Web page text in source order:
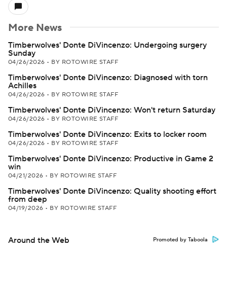
More News
Timberwolves' Donte DiVincenzo: Undergoing surgery
Sunday
04/26/2026 • BY ROTOWIRE STAFF
Timberwolves' Donte DiVincenzo: Diagnosed with torn
Achilles
04/26/2026 • BY ROTOWIRE STAFF
Timberwolves' Donte DiVincenzo: Won't return Saturday
04/26/2026 • BY ROTOWIRE STAFF
Timberwolves' Donte DiVincenzo: Exits to locker room
04/26/2026 • BY ROTOWIRE STAFF
Timberwolves' Donte DiVincenzo: Productive in Game 2
win
04/21/2026 • BY ROTOWIRE STAFF
Timberwolves' Donte DiVincenzo: Quality shooting effort
from deep
04/19/2026 • BY ROTOWIRE STAFF
Around the Web Promoted by Taboola